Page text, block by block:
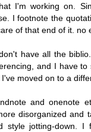
I'm working on.
I footnote the
of that end of it. no
have all the
and I have
moved on to a
and onenote
disorganized and
style jotting-down. I